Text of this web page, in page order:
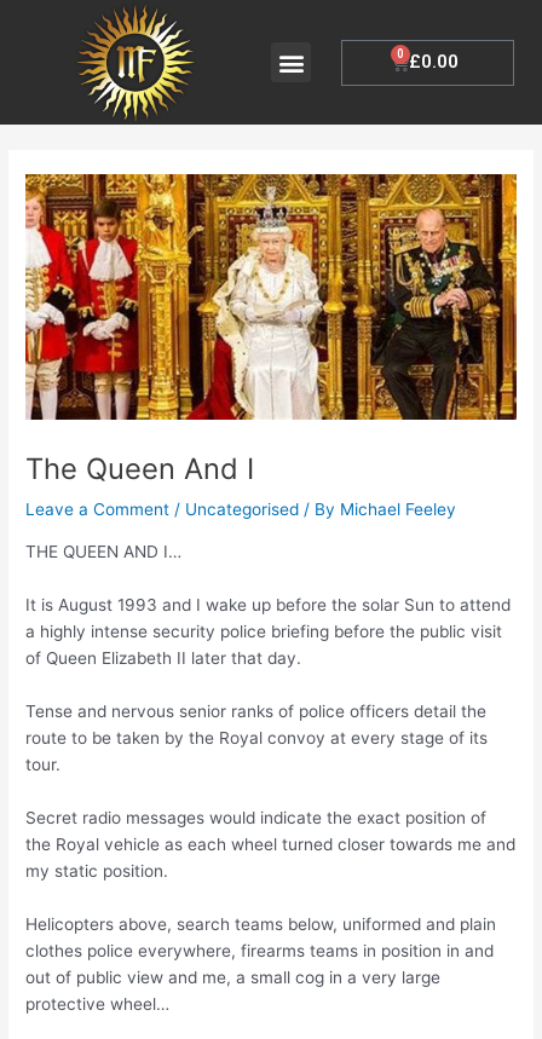
Menu £0.00
0 Cart
The Queen And I
Leave a Comment / Uncategorised / By Michael Feeley
THE QUEEN AND I…
It is August 1993 and I wake up before the solar Sun to attend
a highly intense security police briefing before the public visit
of Queen Elizabeth II later that day.
Tense and nervous senior ranks of police officers detail the
route to be taken by the Royal convoy at every stage of its
tour.
Secret radio messages would indicate the exact position of
the Royal vehicle as each wheel turned closer towards me and
my static position.
Helicopters above, search teams below, uniformed and plain
clothes police everywhere, firearms teams in position in and
out of public view and me, a small cog in a very large
protective wheel…
navigation